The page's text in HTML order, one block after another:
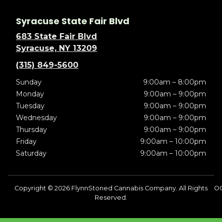
Syracuse State Fair Blvd
683 State Fair Blvd
Syracuse, NY 13209
(315) 849-5600
Sunday
9:00am – 8:00pm
Monday
9:00am – 9:00pm
Tuesday
9:00am – 9:00pm
Wednesday
9:00am – 9:00pm
Thursday
9:00am – 9:00pm
Friday
9:00am – 10:00pm
Saturday
9:00am – 10:00pm
Copyright © 2026 FlynnStoned Cannabis Company. All Rights
Reserved.